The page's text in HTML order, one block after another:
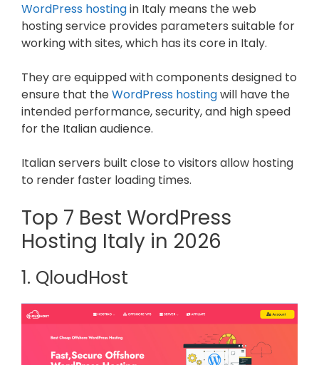
WordPress hostingin Italy means the web
hosting service provides parameters suitable for
working with sites, which has its core in Italy.
They are equipped with components designed to
ensure that theWordPress hostingwill have the
intended performance, security, and high speed
for the Italian audience.
Italian servers built close to visitors allow hosting
to render faster loading times.
Top 7 Best WordPress
Hosting Italy in 2026
1. QloudHost